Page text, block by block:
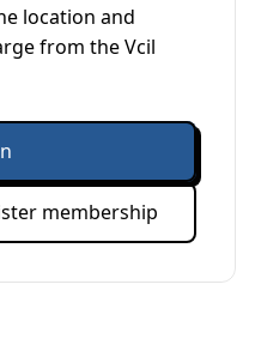
location and
from the Vcil
membership